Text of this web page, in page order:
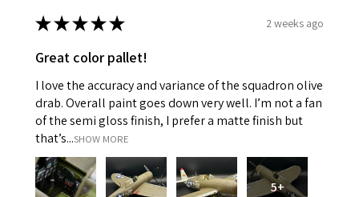
★★★★★ 2 weeks ago
Great color pallet!
I love the accuracy and variance of the squadron olive
drab. Overall paint goes down very well. I’m not a fan
of the semi gloss finish, I prefer a matte finish but
that’s...SHOW MORE
5+